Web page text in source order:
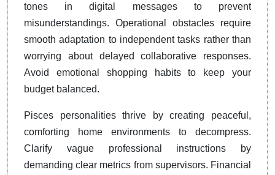
tones in digital messages to prevent
misunderstandings. Operational obstacles require
smooth adaptation to independent tasks rather than
worrying about delayed collaborative responses.
Avoid emotional shopping habits to keep your
budget balanced.
Pisces personalities thrive by creating peaceful,
comforting home environments to decompress.
Clarify vague professional instructions by
demanding clear metrics from supervisors. Financial